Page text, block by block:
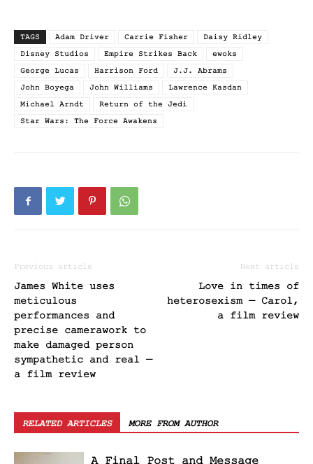
TAGS Adam Driver Carrie Fisher
Daisy Ridley
Disney Studios
Empire Strikes Back
ewoks
George Lucas
Harrison Ford
J.J. Abrams
John Boyega
John Williams
Lawrence Kasdan
Michael Arndt
Return of the Jedi
Star Wars: The Force Awakens
Previous article
James White uses
meticulous
performances and
precise camerawork to
make damaged person
sympathetic and real —
a film review
Next article
Love in times of
heterosexism — Carol,
a film review
RELATED ARTICLES MORE FROM AUTHOR
A Final Post and Message